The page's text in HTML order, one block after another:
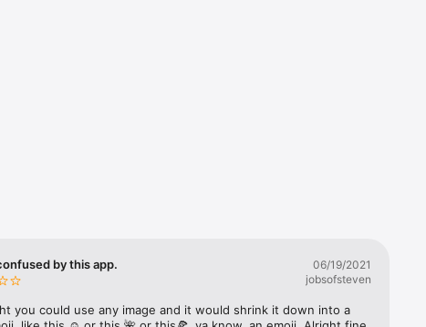
fast! Tap
and
or
by this app.
06/19/2021
jobsofsteven
you could use any image and it would shrink it down into a